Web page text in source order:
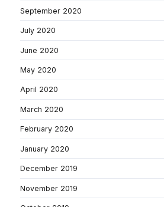
September 2020
July 2020
June 2020
May 2020
April 2020
March 2020
February 2020
January 2020
December 2019
November 2019